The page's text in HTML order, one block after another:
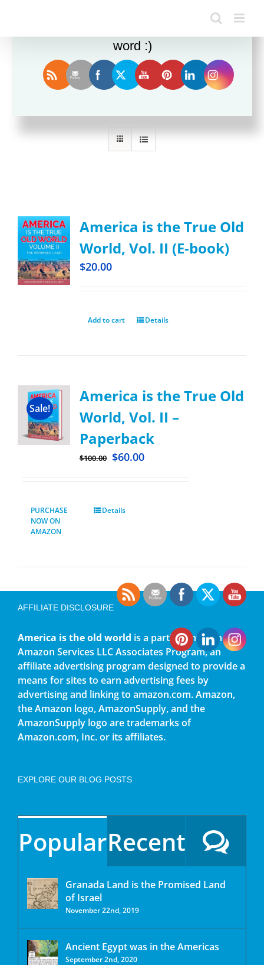
Sort by Rating
America is the True Old
World, Vol. II (E-book)
$20.00
Add to cart Details
Sale!
America is the True Old
World, Vol. II –
Paperback
$100.00 $60.00
PURCHASE
NOW ON
AMAZON
Details
AFFILIATE DISCLOSURE
America is the old world is a participant in the
Amazon Services LLC Associates Program, an
affiliate advertising program designed to provide a
means for sites to earn advertising fees by
advertising and linking to amazon.com. Amazon,
the Amazon logo, AmazonSupply, and the
AmazonSupply logo are trademarks of
Amazon.com, Inc. or its affiliates.
EXPLORE OUR BLOG POSTS
PopularRecent
Granada Land is the Promised Land
of Israel
November 22nd, 2019
Ancient Egypt was in the Americas
September 2nd, 2020
Enjoy this blog? Please spread the
word :)